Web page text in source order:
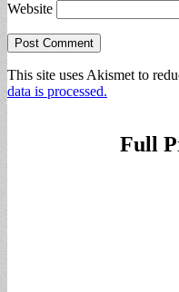
Website
This site uses Akismet to
data is processed.
Full